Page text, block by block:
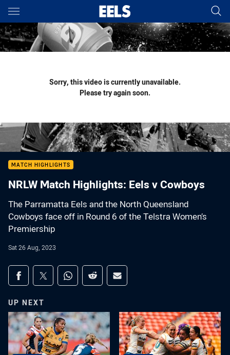
Main
You have skipped the navigation, tab for page content
Sorry, this video is currently unavailable.
Please try again soon.
MATCH HIGHLIGHTS
NRLW Match Highlights: Eels v Cowboys
The Parramatta Eels and the North Queensland
Cowboys face off in Round 6 of the Telstra Women’s
Premiership
Sat 26 Aug, 2023
Share on social media
Share via Facebook
Share via Twitter
Share via Whats-app
Share via Reddit
Share via Email
UP NEXT